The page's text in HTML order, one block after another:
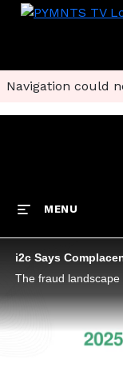
Navigation could
MENU
i2c Says